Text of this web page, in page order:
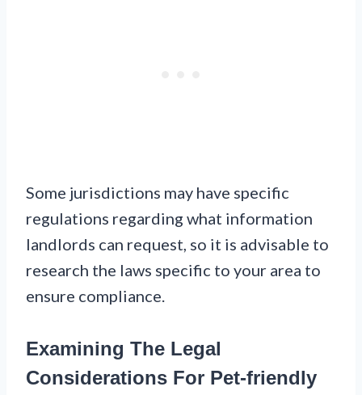
Some jurisdictions may have specific
regulations regarding what information
landlords can request, so it is advisable to
research the laws specific to your area to
ensure compliance.
Examining The Legal
Considerations For Pet-friendly